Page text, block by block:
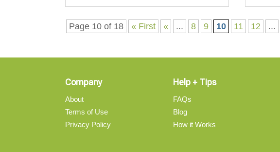
Page 10 of 18 « First « ... 8 9 10 11 12 ...
Company
About
Terms of Use
Privacy Policy
Help + Tips
FAQs
Blog
How it Works